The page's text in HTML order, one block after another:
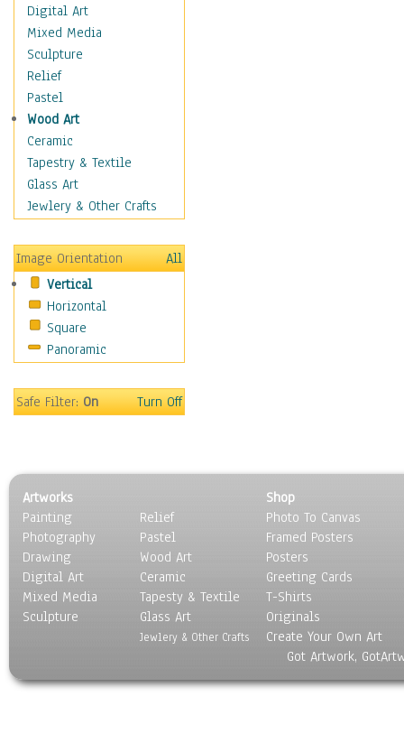
Motivational
Movies
Music
People
Places
Africa
Antarctica
Asia
Australia
Canada
Caucasus
Central America
Europe
Mexico
Middle East
Oceania
United States
Still Life
Surrealism
Transportation
World Culture
Digital Art
Mixed Media
Sculpture
Relief
Pastel
Wood Art
Ceramic
Tapestry & Textile
Glass Art
Jewlery & Other Crafts
Image Orientation
All
Vertical
Horizontal
Square
Panoramic
Safe Filter:On Turn Off
Artworks
Painting
Photography
Drawing
Digital Art
Mixed Media
Sculpture
Relief
Pastel
Wood Art
Ceramic
Tapesty & Textile
Glass Art
Jewlery & Other Crafts
Shop
Photo To Canvas
Framed Posters
Posters
Greeting Cards
T-Shirts
Originals
Create Your Own Art
Got Artwork,